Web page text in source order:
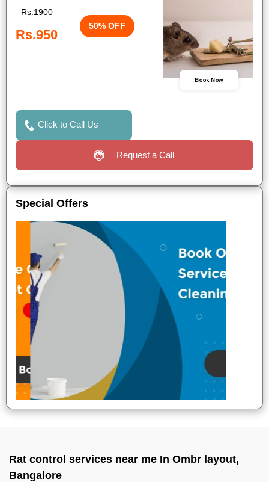
Rs.1900
Rs.950
50% OFF
Book Now
Click to Call Us
Request a Call
Special Offers
Rat control services near me In Ombr layout,
Bangalore